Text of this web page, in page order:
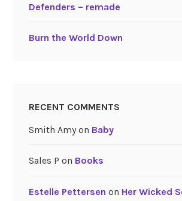
Defenders – remade
Burn the World Down
RECENT COMMENTS
Smith Amyon Baby
Sales P on Books
Estelle Pettersen on Her Wicked